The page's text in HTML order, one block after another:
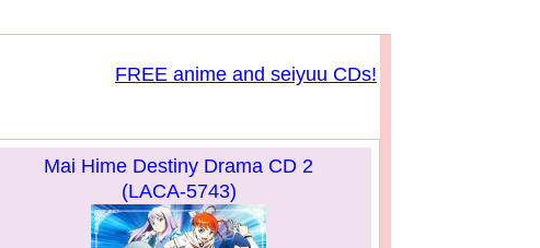
FREE anime and seiyuu CDs!
Mai Hime Destiny Drama CD 2
(LACA-5743)